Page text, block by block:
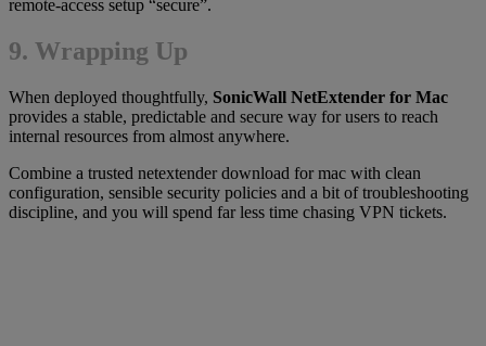
remote-access setup “secure”.
9. Wrapping Up
When deployed thoughtfully, SonicWall NetExtender for Mac
provides a stable, predictable and secure way for users to reach
internal resources from almost anywhere.
Combine a trusted netextender download for mac with clean
configuration, sensible security policies and a bit of troubleshooting
discipline, and you will spend far less time chasing VPN tickets.